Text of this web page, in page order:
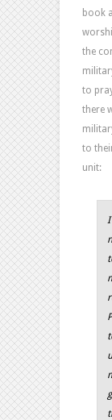
book
the
to
there
to
unit:
I